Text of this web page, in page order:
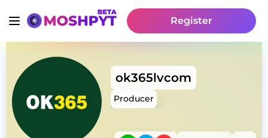
Register
ok365lvcom
Producer